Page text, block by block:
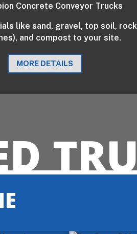
like sand, gravel, top soil,
and compost to your site.
MORE DETAILS